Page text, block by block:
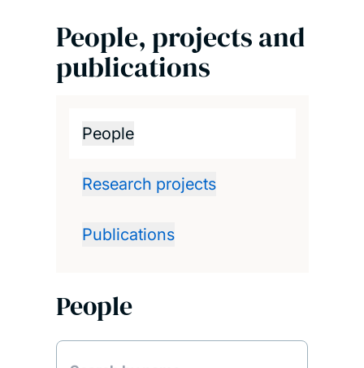
People, projects and
publications
People
Research projects
Publications
People